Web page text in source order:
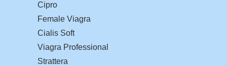
Cipro
Female Viagra
Cialis Soft
Viagra Professional
Strattera